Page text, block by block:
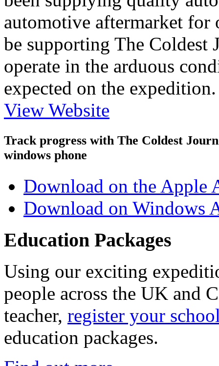
automotive aftermarket for
be supporting The
operate in the arduous
expected on the expedition.
View Website
Track progress with The Coldest
windows phone
Download on the Apple
Download on Windows
Education Packages
Using our exciting
people across the UK and
teacher, register your
education packages.